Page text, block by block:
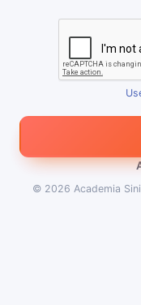
© 2026 Academia